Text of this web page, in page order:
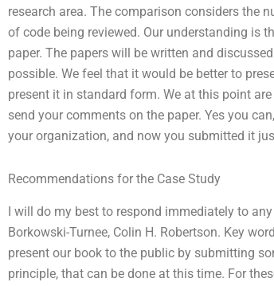
research area. The comparison considers the
of code being reviewed. Our understanding is
paper. The papers will be written and
possible. We feel that it would be better to
present it in standard form. We at this point
send your comments on the paper. Yes you
your organization, and now you submitted it
Recommendations for the Case Study
I will do my best to respond immediately to
Borkowski-Turnee, Colin H. Robertson. Key
present our book to the public by submitting
principle, that can be done at this time. For